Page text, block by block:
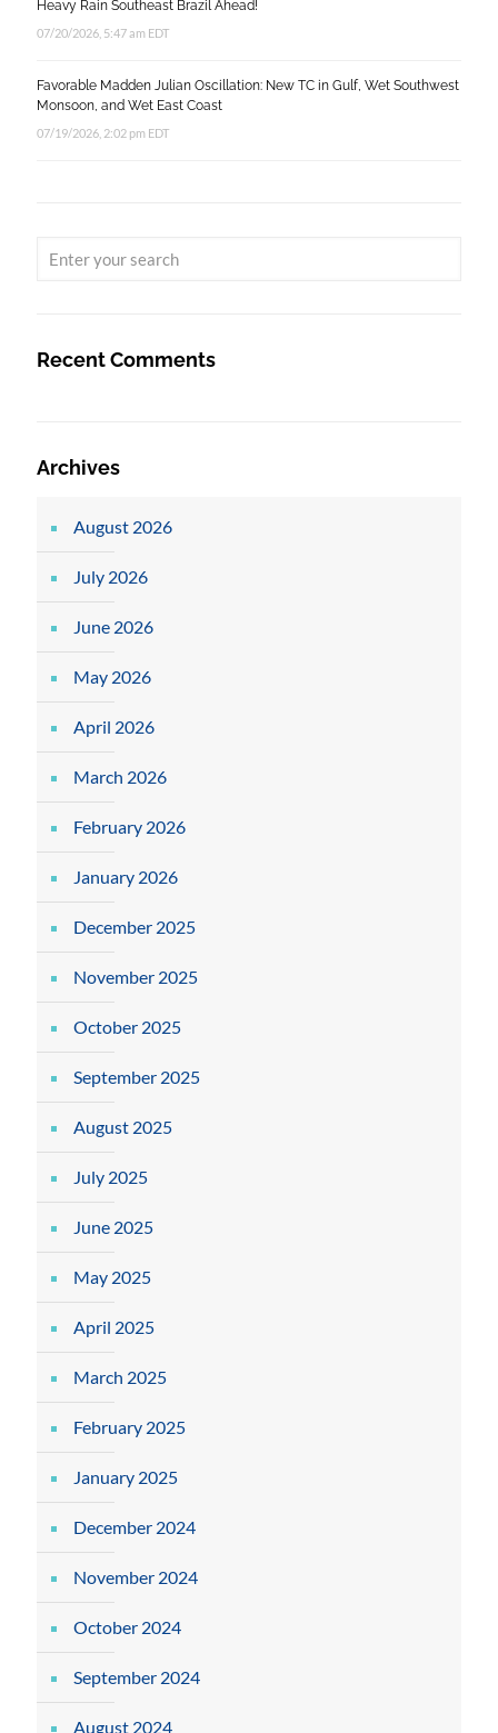
Heavy Rain Southeast Brazil Ahead!
07/20/2026, 5:47 am EDT
Favorable Madden Julian Oscillation: New TC in Gulf, Wet Southwest
Monsoon, and Wet East Coast
07/19/2026, 2:02 pm EDT
Recent Comments
Archives
August 2026
July 2026
June 2026
May 2026
April 2026
March 2026
February 2026
January 2026
December 2025
November 2025
October 2025
September 2025
August 2025
July 2025
June 2025
May 2025
April 2025
March 2025
February 2025
January 2025
December 2024
November 2024
October 2024
September 2024
August 2024